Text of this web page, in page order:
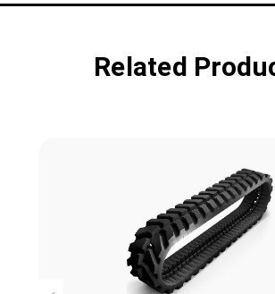
Related